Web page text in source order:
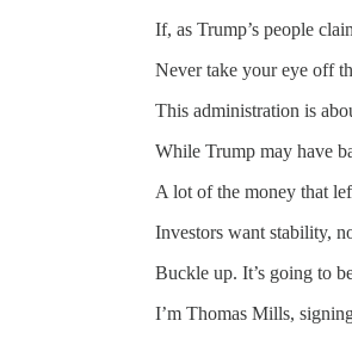
If, as Trump’s people
Never take your eye off
This administration is
While Trump may have
A lot of the money that
Investors want stability,
Buckle up. It’s going to
I’m Thomas Mills,